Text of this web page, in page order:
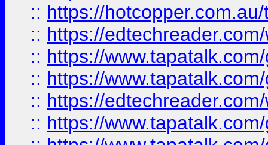
:: https://
:: https://
:: https://
:: https://
:: https://
:: https://